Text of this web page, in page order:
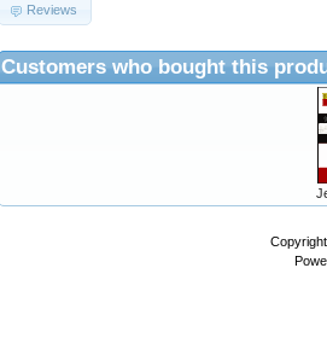
Reviews
Customers who bought this